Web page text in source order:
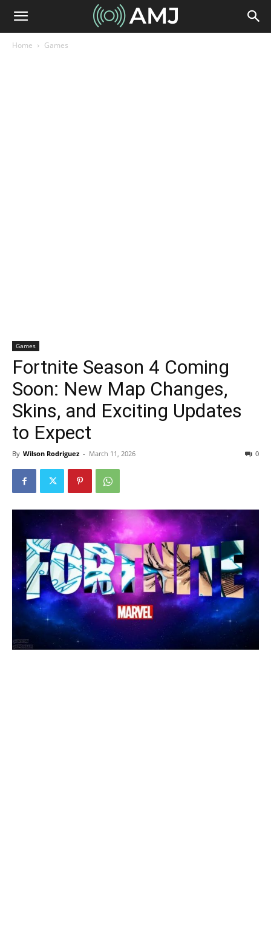
Home Games
Games
Fortnite Season 4 Coming
Soon: New Map Changes,
Skins, and Exciting Updates
to Expect
By Wilson Rodriguez - March 11, 2026 0